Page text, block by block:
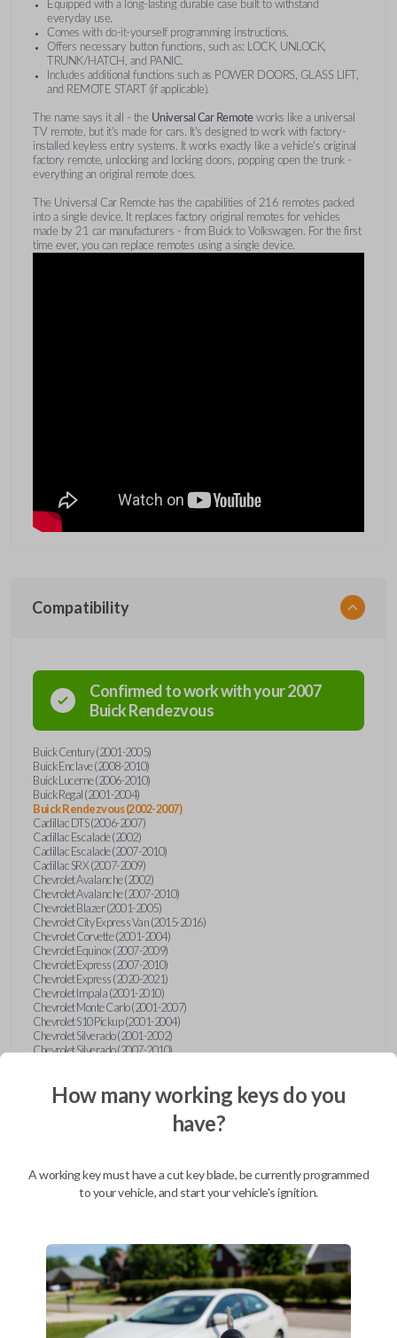
Equipped with a long-lasting durable case built to withstand
everyday use.
Comes with do-it-yourself programming instructions.
Offers necessary button functions, such as: LOCK, UNLOCK,
TRUNK/HATCH, and PANIC.
Includes additional functions such as POWER DOORS, GLASS LIFT,
and REMOTE START (if applicable).
The name says it all - the Universal Car Remoteworks like a universal
TV remote, but it's made for cars. It's designed to work with factory-
installed keyless entry systems. It works exactly like a vehicle's original
factory remote, unlocking and locking doors, popping open the trunk -
everything an original remote does.
The Universal Car Remote has the capabilities of 216 remotes packed
into a single device. It replaces factory original remotes for vehicles
made by 21 car manufacturers - from Buick to Volkswagen. For the first
time ever, you can replace remotes using a single device.
Compatibility
Confirmed to work with your2007
BuickRendezvous
Buick Century (2001-2005)
Buick Enclave (2008-2010)
Buick Lucerne (2006-2010)
Buick Regal (2001-2004)
Buick Rendezvous (2002-2007)
Cadillac DTS (2006-2007)
Cadillac Escalade (2002)
Cadillac Escalade (2007-2010)
Cadillac SRX (2007-2009)
Chevrolet Avalanche (2002)
Chevrolet Avalanche (2007-2010)
Chevrolet Blazer (2001-2005)
Chevrolet City Express Van (2015-2016)
Chevrolet Corvette (2001-2004)
Chevrolet Equinox (2007-2009)
Chevrolet Express (2007-2010)
Chevrolet Express (2020-2021)
Chevrolet Impala (2001-2010)
Chevrolet Monte Carlo (2001-2007)
Chevrolet S10 Pickup (2001-2004)
Chevrolet Silverado (2001-2002)
Chevrolet Silverado (2007-2010)
Chevrolet Tahoe (2001-2004)
Chevrolet Tahoe (2007-2010)
Chrysler LHS (1999-2001)
Chrysler Sebring (2001-2006)
Dodge Caravan (1999-2003)
Dodge Dakota (2001-2004)
Dodge Durango (2001-2003)
Dodge Grand Caravan (2001-2003)
Dodge Intrepid (1999-2004)
Dodge Ram Pickup Truck (2002-2005)
Dodge Stratus Sedan (2001-2006)
How many working keys do you
have?
A working key must have a cut key blade, be currently programmed
to your vehicle, and start your vehicle's ignition.